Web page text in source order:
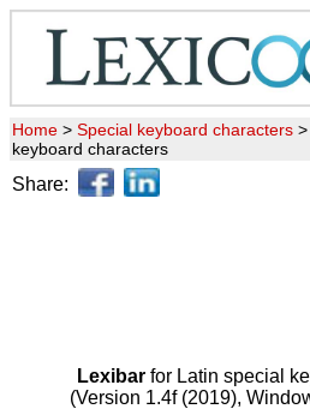
Home > Special keyboard characters >
keyboard characters
Share:
Lexibarfor Latin special
(Version 1.4f (2019),